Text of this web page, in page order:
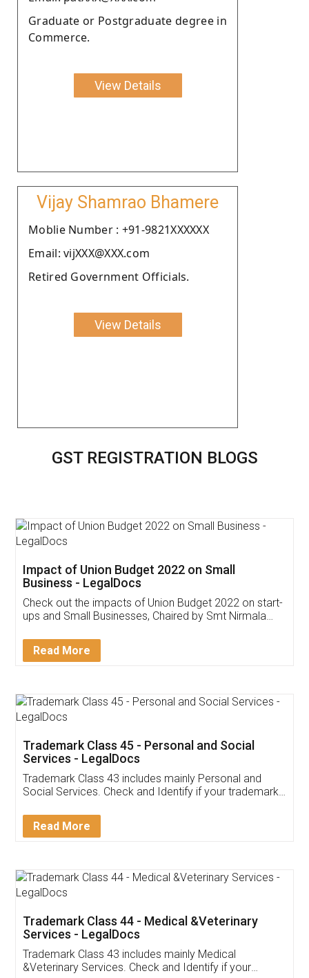
Graduate or Postgraduate degree in
Commerce.
View Details
Vijay Shamrao Bhamere
Moblie Number : +91-9821XXXXXX
Email: vijXXX@XXX.com
Retired Government Officials.
View Details
GST REGISTRATION BLOGS
Get Free Invoicing Software
Invoice ,GST ,Credit ,Inventory
Download Our Mobile
App available on:
Customer Testimonials